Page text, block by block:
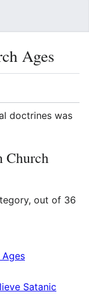
Ages
doctrines was
Church
out of 36
Satanic